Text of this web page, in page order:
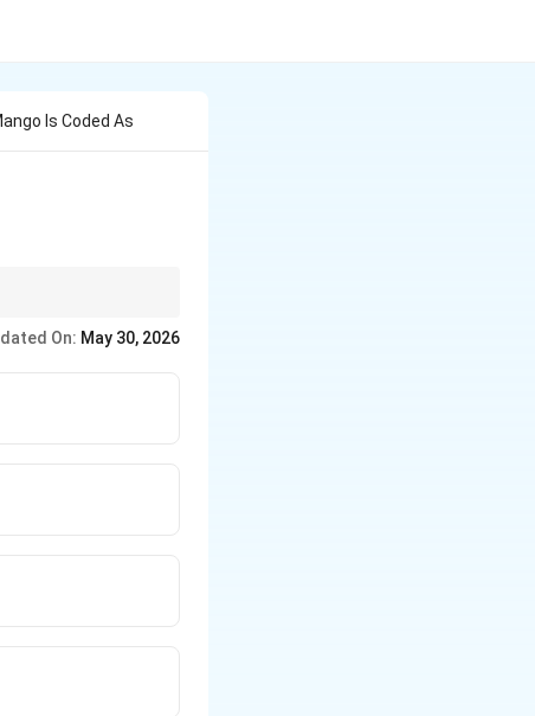
Is Coded As
On: May 30, 2026